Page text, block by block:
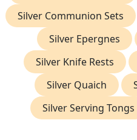
Silver Communion Sets
Silver Epergnes
Silver Knife Rests
Silver Quaich
Silver Serving Tongs